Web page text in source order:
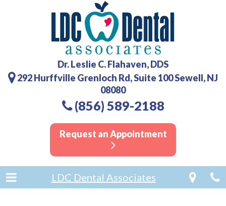
Dr. Leslie C. Flahaven, DDS
292 Hurffville Grenloch Rd, Suite 100 Sewell, NJ
08080
(856) 589-2188
Request an Appointment
LDC Dental Associates